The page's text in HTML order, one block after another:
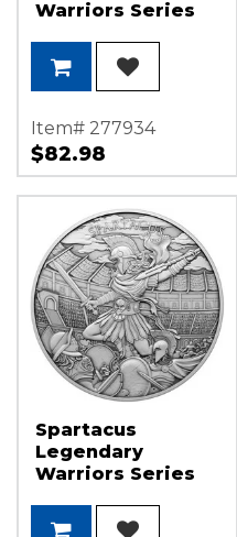
Warriors Series
Medallion
Item# 277934
$82.98
Spartacus
Legendary
Warriors Series
Medallion